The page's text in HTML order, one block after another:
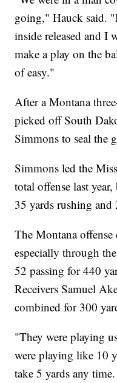
going," Hauck said.
inside released and I
make a play on the
of easy."
After a Montana
picked off South
Simmons to seal the
Simmons led the
total offense last
35 yards rushing
The Montana
especially through
52 passing for 440
Receivers Samuel
combined for 300
"They were playing
were playing like 10
take 5 yards any